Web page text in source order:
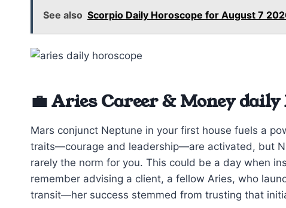
See also Scorpio Daily Horoscope for August 7
💼 Aries Career & Money daily
Mars conjunct Neptune in your first house fuels a
traits—courage and leadership—are activated, but
rarely the norm for you. This could be a day when
remember advising a client, a fellow Aries, who
transit—her success stemmed from trusting that